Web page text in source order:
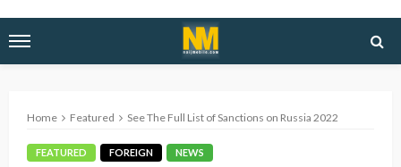
Home Featured See The Full List of Sanctions on Russia 2022
FEATURED FOREIGN NEWS